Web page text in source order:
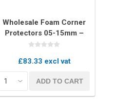
Wholesale Foam Corner
Protectors 05-15mm –
Bulk Box of 900 U-Profile
£83.33 excl vat
ADD TO CART